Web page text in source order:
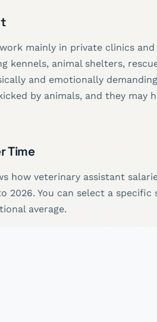
mainly in private clinics
kennels, animal shelters,
and emotionally
by animals, and they may
Time
how veterinary assistant
2026. You can select a
average.